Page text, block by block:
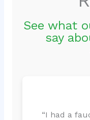
See what
say
“I had a